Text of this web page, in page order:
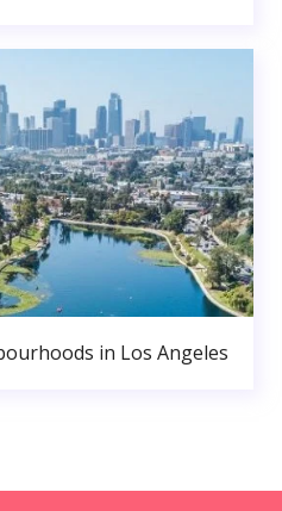
in Los Angeles